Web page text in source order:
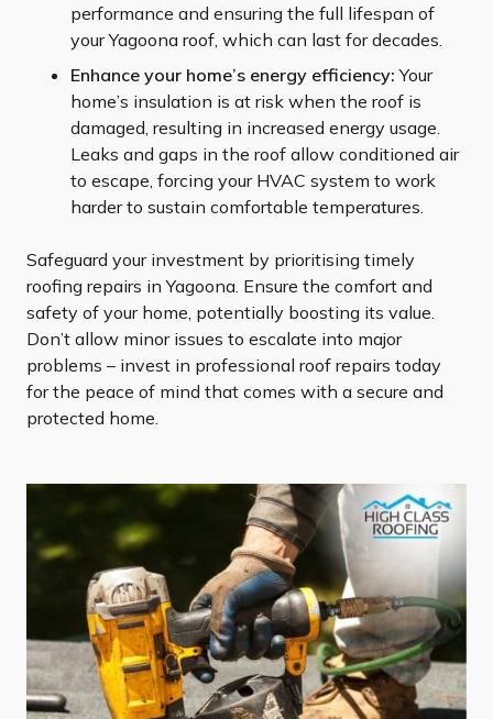
performance and ensuring the full lifespan of
your Yagoona roof, which can last for decades.
Enhance your home’s energy efficiency: Your
home’s insulation is at risk when the roof is
damaged, resulting in increased energy usage.
Leaks and gaps in the roof allow conditioned air
to escape, forcing your HVAC system to work
harder to sustain comfortable temperatures.
Safeguard your investment by prioritising timely
roofing repairs in Yagoona. Ensure the comfort and
safety of your home, potentially boosting its value.
Don’t allow minor issues to escalate into major
problems – invest in professional roof repairs today
for the peace of mind that comes with a secure and
protected home.